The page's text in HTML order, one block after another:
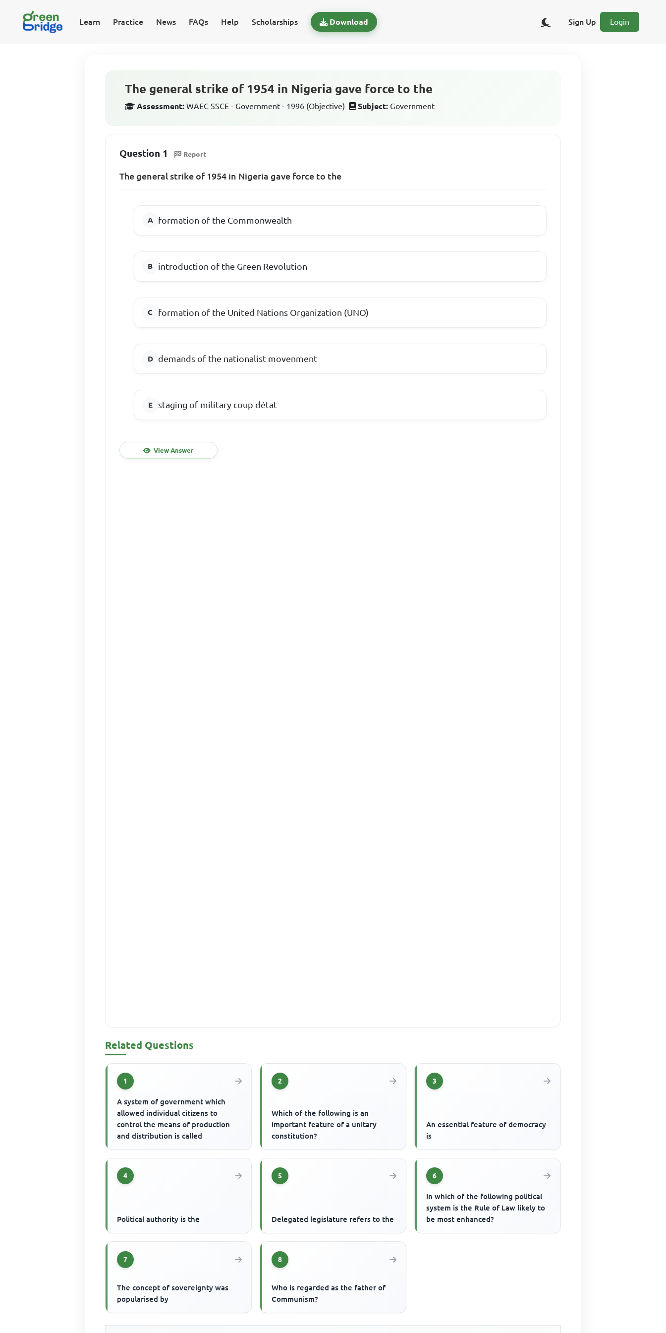
Learn Practice News FAQs Help Scholarships Download Sign Up Login
The general strike of 1954 in Nigeria gave force to the
Assessment: WAEC SSCE - Government - 1996 (Objective) Subject: Government
Question 1 Report
The general strike of 1954 in Nigeria gave force to the
formation of the Commonwealth
introduction of the Green Revolution
formation of the United Nations Organization (UNO)
demands of the nationalist movenment
staging of military coup détat
View Answer
Related Questions
1
A system of government which
allowed individual citizens to
control the means of production
and distribution is called
2
Which of the following is an
important feature of a unitary
constitution?
3
An essential feature of democracy
is
4
Political authority is the
5
Delegated legislature refers to the
6
In which of the following political
system is the Rule of Law likely to
be most enhanced?
7
The concept of sovereignty was
popularised by
8
Who is regarded as the father of
Communism?